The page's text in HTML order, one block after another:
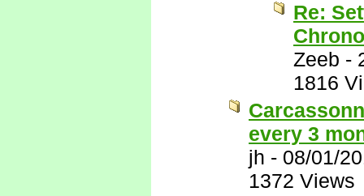
Re:
Zeeb -
1816
every 3
jh - 08/01/
1372 Views